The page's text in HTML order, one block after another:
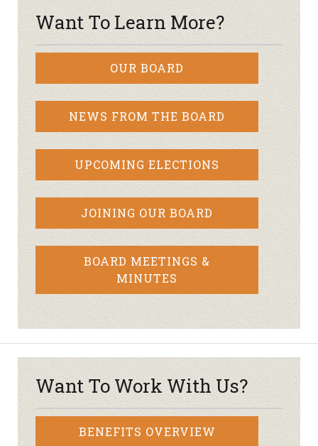
Want To Learn More?
OUR BOARD
NEWS FROM THE BOARD
UPCOMING ELECTIONS
JOINING OUR BOARD
BOARD MEETINGS &
MINUTES
Want To Work With Us?
BENEFITS OVERVIEW